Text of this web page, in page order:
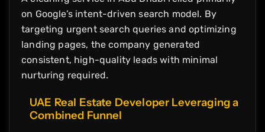
on Google’s intent-driven search model. By
targeting urgent search queries and optimizing
landing pages, the company generated
consistent, high-quality leads with minimal
nurturing required.
UAE Real Estate Developer Leveraging a
Combined Funnel